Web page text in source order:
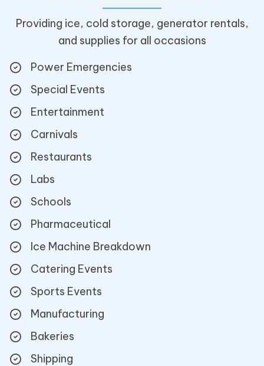
Providing ice, cold storage, generator rentals,
and supplies for all occasions
Power Emergencies
Special Events
Entertainment
Carnivals
Restaurants
Labs
Schools
Pharmaceutical
Ice Machine Breakdown
Catering Events
Sports Events
Manufacturing
Bakeries
Shipping